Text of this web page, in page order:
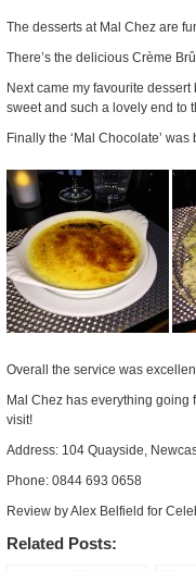
The desserts at Mal Chez are
There’s the delicious Crème
Next came my favourite
sweet and such a lovely end to
Finally the ‘Mal Chocolate’
Overall the service was
Mal Chez has everything going
visit!
Address: 104 Quayside,
Phone: 0844 693 0658
Review by Alex Belfield for
Related Posts: